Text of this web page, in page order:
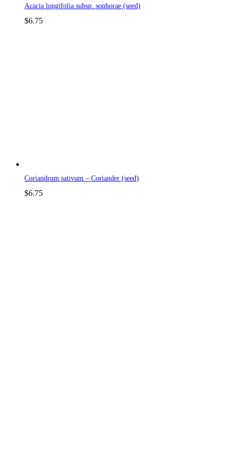
Acacia longifolia subsp. sophorae (seed)
$6.75
Coriandrum sativum – Coriander (seed)
$6.75